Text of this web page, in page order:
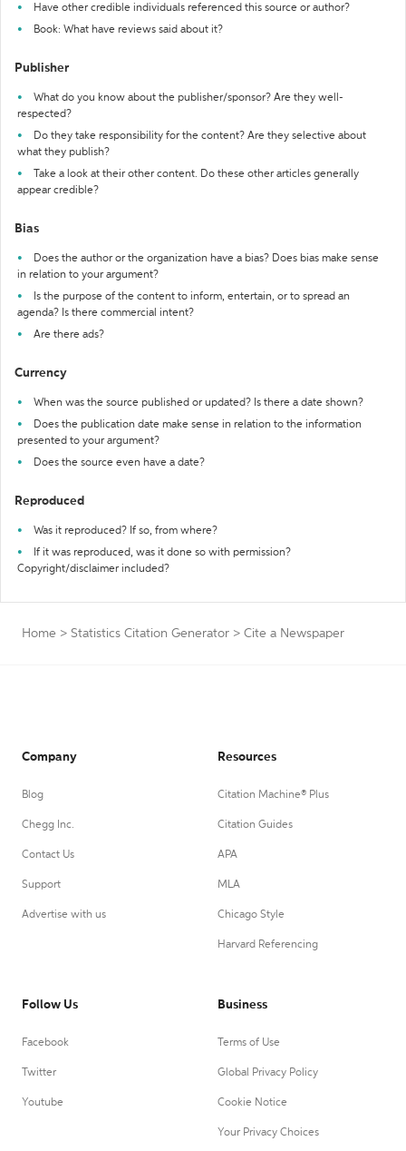
Have other credible individuals referenced this source or author?
Book: What have reviews said about it?
Publisher
What do you know about the publisher/sponsor? Are they well-
respected?
Do they take responsibility for the content? Are they selective about
what they publish?
Take a look at their other content. Do these other articles generally
appear credible?
Bias
Does the author or the organization have a bias? Does bias make sense
in relation to your argument?
Is the purpose of the content to inform, entertain, or to spread an
agenda? Is there commercial intent?
Are there ads?
Currency
When was the source published or updated? Is there a date shown?
Does the publication date make sense in relation to the information
presented to your argument?
Does the source even have a date?
Reproduced
Was it reproduced? If so, from where?
If it was reproduced, was it done so with permission?
Copyright/disclaimer included?
Home > Statistics Citation Generator > Cite a Newspaper
Company
Blog
Chegg Inc.
Contact Us
Support
Advertise with us
Resources
Citation Machine® Plus
Citation Guides
APA
MLA
Chicago Style
Harvard Referencing
Follow Us
Facebook
Twitter
Youtube
Business
Terms of Use
Global Privacy Policy
Cookie Notice
Your Privacy Choices